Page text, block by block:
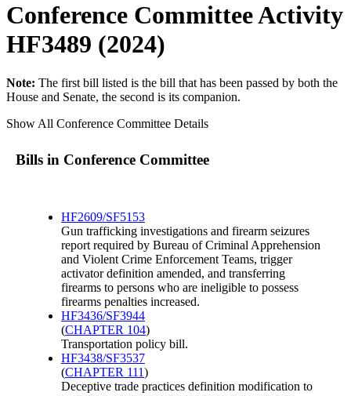
Conference Committee Activity
HF3489 (2024)
Note: The first bill listed is the bill that has been passed by both the
House and Senate, the second is its companion.
Show All Conference Committee Details
Bills in Conference Committee
HF2609/SF5153
Gun trafficking investigations and firearm seizures
report required by Bureau of Criminal Apprehension
and Violent Crime Enforcement Teams, trigger
activator definition amended, and transferring
firearms to persons who are ineligible to possess
firearms penalties increased.
HF3436/SF3944
(CHAPTER 104)
Transportation policy bill.
HF3438/SF3537
(CHAPTER 111)
Deceptive trade practices definition modification to